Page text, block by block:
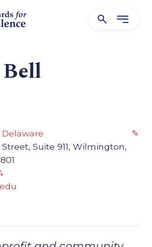
✎
Suite 911, Wilmington,